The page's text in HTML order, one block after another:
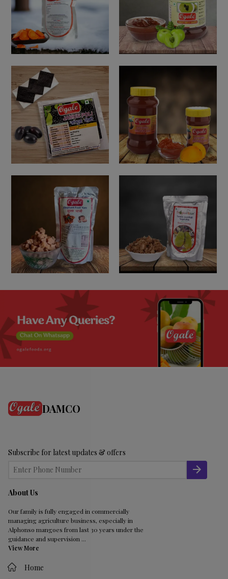
DAMCO
Subscribe for latest updates & offers
About Us
Our family is fully engaged in commercially
managing agriculture business, especially in
Alphonso mangoes from last 30 years under the
guidance and supervision ...
View More
Home